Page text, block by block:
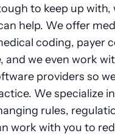
to keep up with,
help. We offer
coding, payer
and we even work
providers so
We specialize
rules,
work with you to